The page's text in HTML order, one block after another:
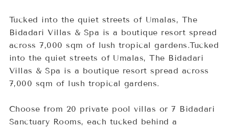
Tucked into the quiet streets of Umalas, The
Bidadari Villas & Spa is a boutique resort spread
across 7,000 sqm of lush tropical gardens.Tucked
into the quiet streets of Umalas, The Bidadari
Villas & Spa is a boutique resort spread across
7,000 sqm of lush tropical gardens.
Choose from 20 private pool villas or 7 Bidadari
Sanctuary Rooms, each tucked behind a